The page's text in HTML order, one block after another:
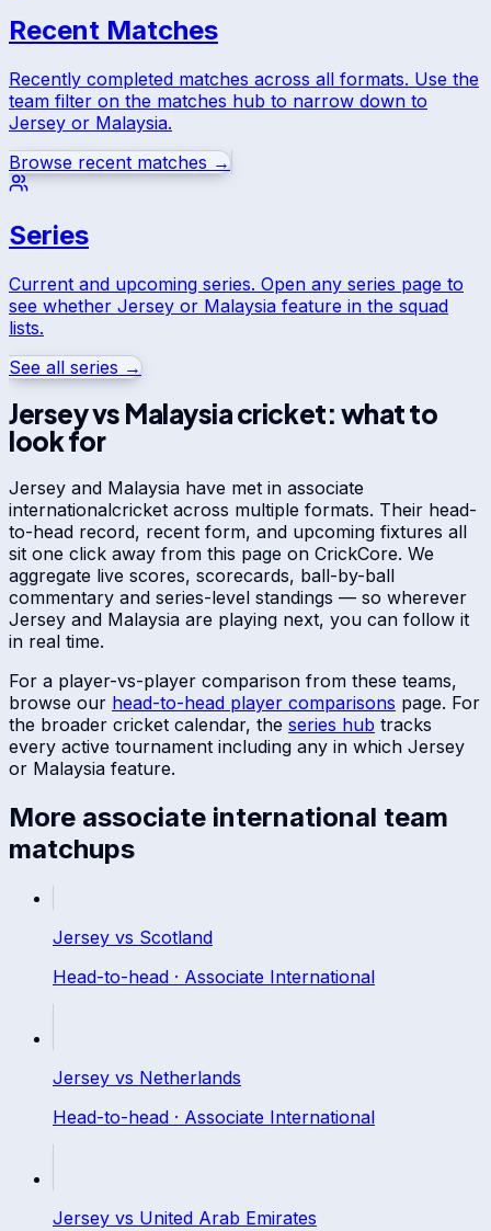
Recent Matches
Recently completed matches across all formats. Use the
team filter on the matches hub to narrow down to
Jersey or Malaysia.
Browse recent matches →
Series
Current and upcoming series. Open any series page to
see whether Jersey or Malaysia feature in the squad
lists.
See all series →
Jerseyvs Malaysiacricket: what to
look for
Jersey and Malaysia have met in associate
internationalcricket across multiple formats. Their head-
to-head record, recent form, and upcoming fixtures all
sit one click away from this page on CrickCore. We
aggregate live scores, scorecards, ball-by-ball
commentary and series-level standings — so wherever
Jersey and Malaysia are playing next, you can follow it
in real time.
For a player-vs-player comparison from these teams,
browse our head-to-head player comparisons page. For
the broader cricket calendar, the series hub tracks
every active tournament including any in which Jersey
or Malaysia feature.
More associate international team
matchups
Jersey vs Scotland
Head-to-head · Associate International
Jersey vs Netherlands
Head-to-head · Associate International
Jersey vs United Arab Emirates